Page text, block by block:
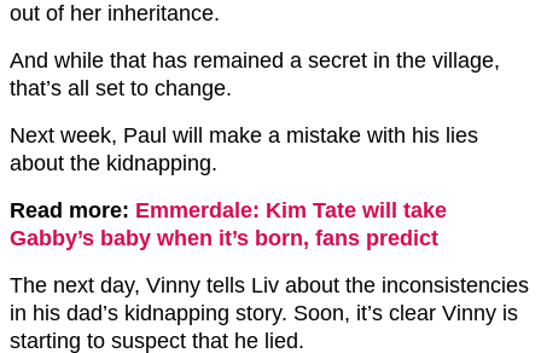
out of her inheritance.
And while that has remained a secret in the village,
that’s all set to change.
Next week, Paul will make a mistake with his lies
about the kidnapping.
Read more: Emmerdale: Kim Tate will take
Gabby’s baby when it’s born, fans predict
The next day, Vinny tells Liv about the inconsistencies
in his dad’s kidnapping story. Soon, it’s clear Vinny is
starting to suspect that he lied.